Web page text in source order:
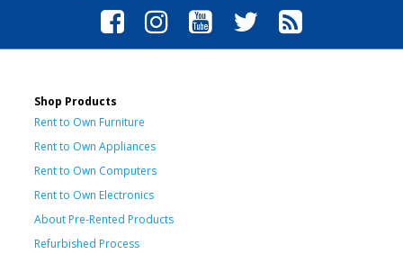
Shop Products
Rent to Own Furniture
Rent to Own Appliances
Rent to Own Computers
Rent to Own Electronics
About Pre-Rented Products
Refurbished Process